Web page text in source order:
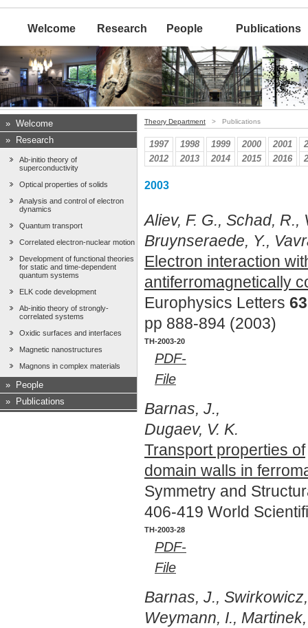
Welcome Research People Publications
» Welcome
»
Research
Ab-initio theory of
superconductivity
Optical properties of solids
Analysis and control of electron
dynamics
Quantum transport
Correlated electron-nuclear motion
Development of functional theories
for static and time-dependent
quantum systems
ELK code development
Ab-initio theory of strongly-
correlated systems
Oxidic surfaces and interfaces
Magnetic nanostructures
Magnons in complex materials
»
People
»
Publications
Theory Department > Publications
1997 1998 1999 2000 2001
2012
2013 2014 2015 2016
2003
Aliev, F. G., Schad,
Bruynseraede, Y.,
Electron interaction
antiferromagnetically
Europhysics Letters 63
pp 888-894 (2003)
TH-2003-20
PDF-
File
Barnas, J.,
Dugaev, V. K.
Transport properties of
domain walls in
Symmetry and
406-419 World
TH-2003-28
PDF-
File
Barnas, J.,
Weymann, I.,